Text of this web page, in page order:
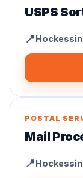
USPS
📍Hockessin
POSTAL
Mail
📍Hockessin